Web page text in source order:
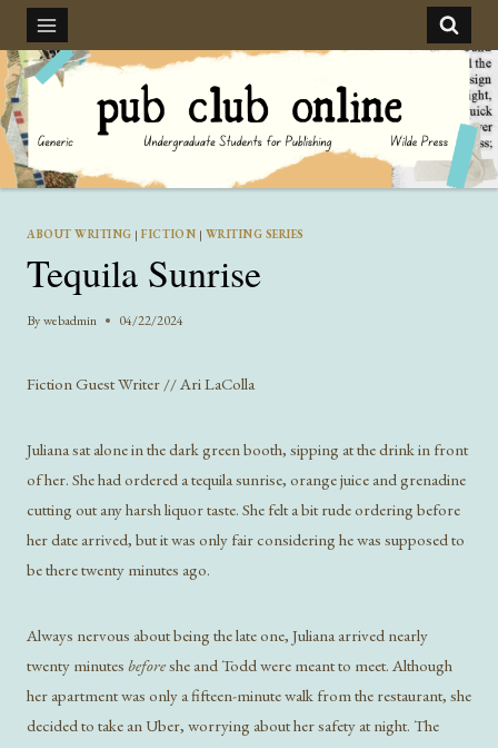
content
ABOUT WRITING |FICTION | WRITING SERIES
Tequila Sunrise
Bywebadmin 04/22/2024
Fiction Guest Writer // Ari LaColla
Juliana sat alone in the dark green booth, sipping at the drink in front
of her. She had ordered a tequila sunrise, orange juice and grenadine
cutting out any harsh liquor taste. She felt a bit rude ordering before
her date arrived, but it was only fair considering he was supposed to
be there twenty minutes ago.
Always nervous about being the late one, Juliana arrived nearly
twenty minutes beforeshe and Todd were meant to meet. Although
her apartment was only a fifteen-minute walk from the restaurant, she
decided to take an Uber, worrying about her safety at night. The